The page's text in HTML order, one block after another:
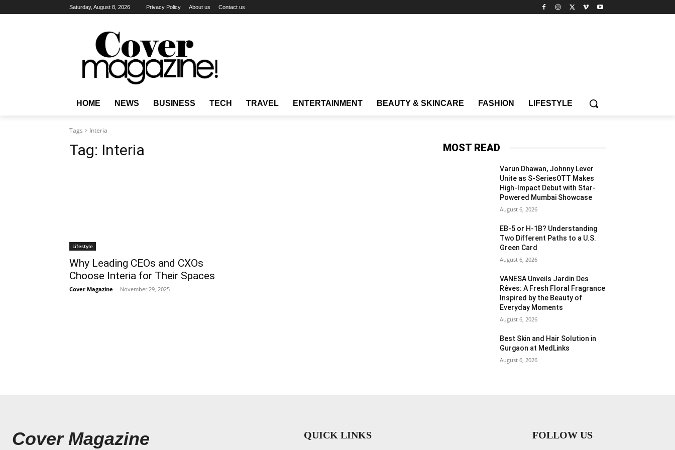
Saturday, August 8, 2026 Privacy Policy About us Contact us
HOME NEWS BUSINESS TECH TRAVEL ENTERTAINMENT BEAUTY & SKINCARE FASHION LIFESTYLE
Tags Interia
Tag: Interia
Lifestyle
Why Leading CEOs and CXOs
Choose Interia for Their Spaces
Cover Magazine - November 29, 2025
MOST READ
Varun Dhawan, Johnny Lever
Unite as S-SeriesOTT Makes
High-Impact Debut with Star-
Powered Mumbai Showcase
August 6, 2026
EB-5 or H-1B? Understanding
Two Different Paths to a U.S.
Green Card
August 6, 2026
VANESA Unveils Jardin Des
Rêves: A Fresh Floral Fragrance
Inspired by the Beauty of
Everyday Moments
August 6, 2026
Best Skin and Hair Solution in
Gurgaon at MedLinks
August 6, 2026
Cover Magazine QUICK LINKS FOLLOW US